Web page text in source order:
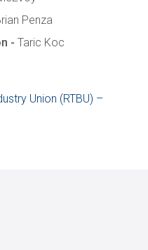
Penza
- Taric Koc
Union (RTBU) –